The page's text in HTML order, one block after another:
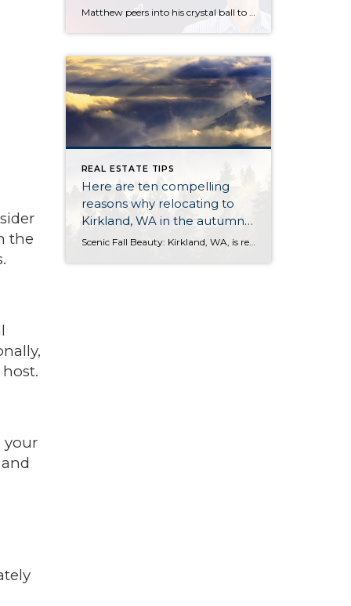
the
your
Matthew peers into his crystal ball to bring you his top 10 housing market predictions for the coming year. Will mortgage rates drop? Is there going to be a housing bubble? What will happen to home prices? Watch his latest video to get answers to these burning questions and more.
REAL ESTATE TIPS
Here are ten compelling
reasons why relocating to
Kirkland, WA in the autumn
of 2023 is a great idea.
Scenic Fall Beauty: Kirkland, WA, is renowned for its stunning fall foliage. The city is surrounded by lush forests and parks that transform into a kaleidoscope of warm autumn hues, making it a picturesque place to enjoy the season. Mild Weather: Fall in Kirkland brings mild temperatures, allowing you to comfortably explore the outdoors without […]